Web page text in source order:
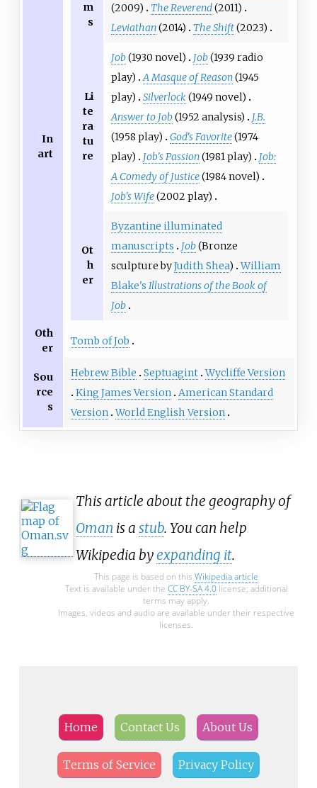
In
art
m
s
(2009)
The Reverend(2011)
Leviathan(2014) The Shift(2023)
Li
te
ra
tu
re
Job(1930 novel) Job(1939 radio
play) A Masque of Reason(1945
play)
Silverlock (1949 novel)
Answer to Job(1952 analysis)
J.B.
(1958 play)
God's Favorite(1974
play)
Job's Passion(1981 play)
Job:
A Comedy of Justice(1984 novel)
Job's Wife(2002 play)
Ot
h
er
Byzantine illuminated
manuscripts
Job(Bronze
sculpture byJudith Shea) William
Blake's Illustrations of the Book of
Job
Oth
er
Tomb of Job
Sou
rce
s
Hebrew Bible Septuagint Wycliffe Version
King James Version American Standard
Version World English Version
This article about the geography of
Oman is a stub. You can help
Wikipedia byexpanding it.
This page is based on this Wikipedia article
Text is available under the CC BY-SA 4.0license; additional
terms may apply.
Images, videos and audio are available under their respective
licenses.
Home Contact Us About Us
Terms of Service Privacy Policy